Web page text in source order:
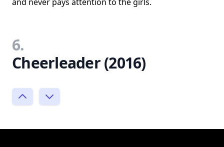
6.
Cheerleader (2016)